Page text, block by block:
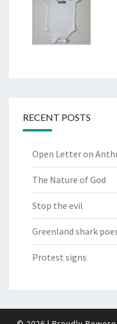
RECENT POSTS
Open Letter on
The Nature of God
Stop the evil
Greenland shark
Protest signs